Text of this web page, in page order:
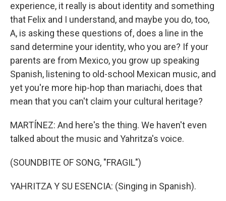
experience, it really is about identity and something
that Felix and I understand, and maybe you do, too,
A, is asking these questions of, does a line in the
sand determine your identity, who you are? If your
parents are from Mexico, you grow up speaking
Spanish, listening to old-school Mexican music, and
yet you're more hip-hop than mariachi, does that
mean that you can't claim your cultural heritage?
MARTÍNEZ: And here's the thing. We haven't even
talked about the music and Yahritza's voice.
(SOUNDBITE OF SONG, "FRAGIL")
YAHRITZA Y SU ESENCIA: (Singing in Spanish).